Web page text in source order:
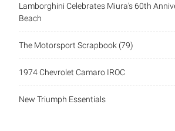
Lamborghini Celebrates Miura’s 60th
Beach
The Motorsport Scrapbook (79)
1974 Chevrolet Camaro IROC
New Triumph Essentials